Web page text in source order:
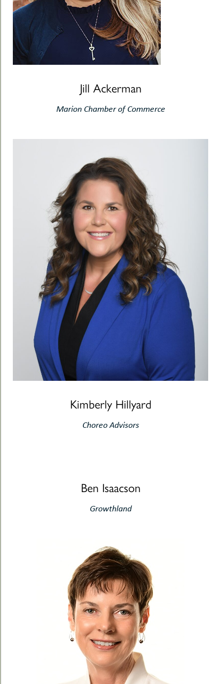
Jill Ackerman
Marion Chamber of Commerce
Kimberly Hillyard
Choreo Advisors
Ben Isaacson
Growthland